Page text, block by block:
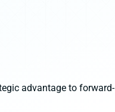
advantage to forward-